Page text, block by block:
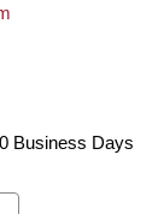
Business Days